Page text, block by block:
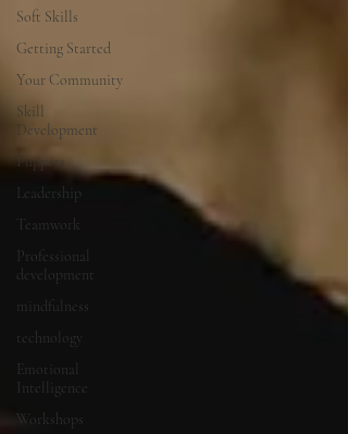
Soft Skills
Getting Started
Your Community
Skill
Development
Puppets
Leadership
Teamwork
Professional
development
mindfulness
technology
Emotional
Intelligence
Workshops